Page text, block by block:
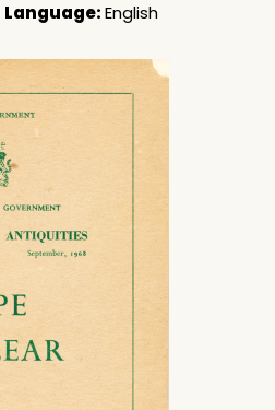
Language:English